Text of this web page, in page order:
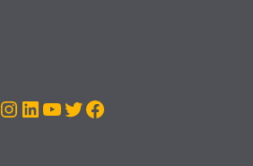
Instagram
LinkedIn
YouTube
Twitter
Facebook